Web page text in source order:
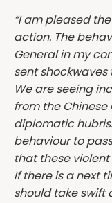
“I am pleased
action. The
General in my
sent
We are seeing
from the
diplomatic
behaviour to
that these
If there is a next
should take swift